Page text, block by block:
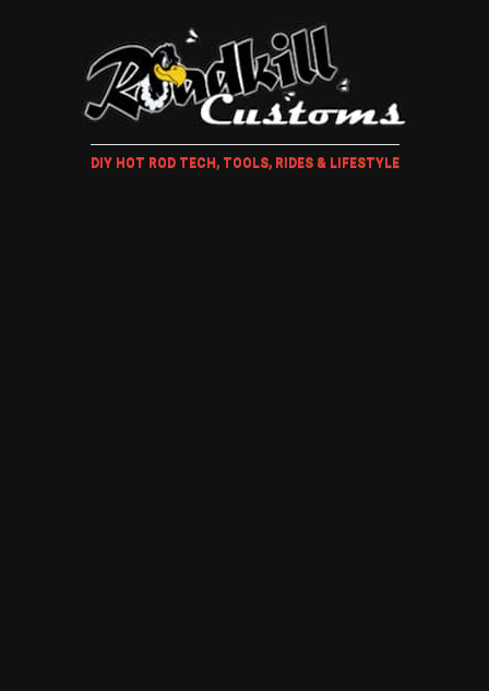
DIY HOT ROD TECH, TOOLS, RIDES & LIFESTYLE